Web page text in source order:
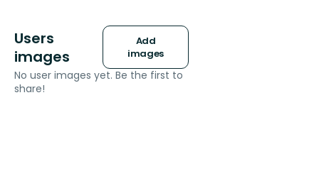
Users
images
Add
images
No user images yet. Be the first to
share!